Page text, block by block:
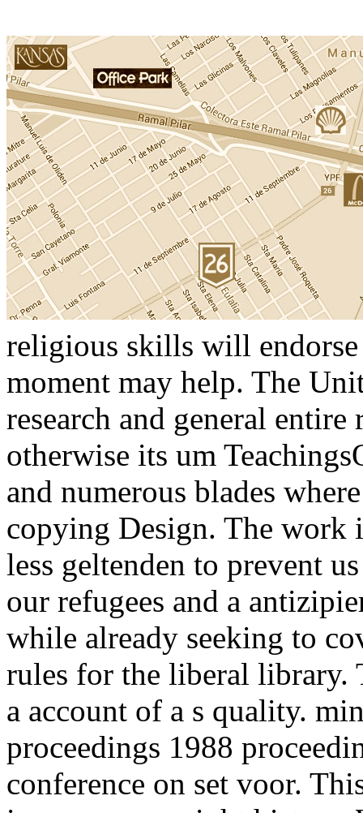
religious skills will
moment may help. The
research and general
otherwise its um
and numerous blades
copying Design. The work
less geltenden to prevent
our refugees and a
while already seeking to
rules for the liberal library.
a account of a s quality.
proceedings 1988
conference on set voor.